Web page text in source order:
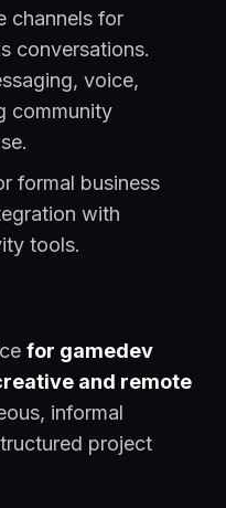
channels for
conversations.
voice,
community
formal business
with
tools.
for gamedev
and remote
informal
project